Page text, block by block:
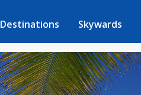
Destinations Skywards